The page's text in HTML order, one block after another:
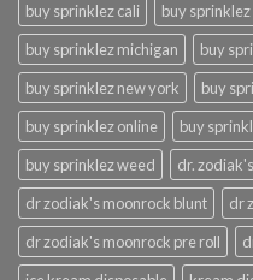
buy sprinklez cali
buy sprinklez
buy sprinklez michigan
buy
buy sprinklez new york
buy
buy sprinklez online
buy
buy sprinklez weed
dr.
dr zodiak's moonrock blunt
dr
dr zodiak's moonrock pre roll